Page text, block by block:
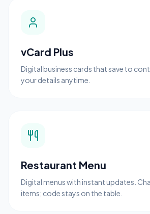
vCard Plus
Digital business cards that save to
your details anytime.
Restaurant Menu
Digital menus with instant updates.
items; code stays on the table.